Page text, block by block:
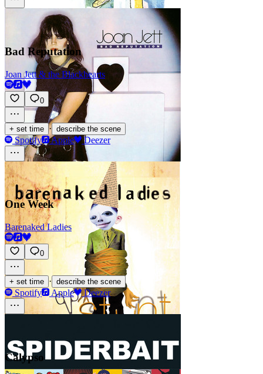
Bad Reputation
Joan Jett & the Blackhearts
0
+ set time · describe the scene
Spotify Apple Deezer
One Week
Barenaked Ladies
0
+ set time · describe the scene
Spotify Apple Deezer
Calypso